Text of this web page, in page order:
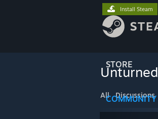
STORE
COMMUNITY
Install Steam
Unturned
All Discussions